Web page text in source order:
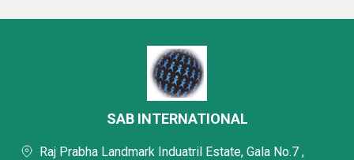
SAB INTERNATIONAL
Raj Prabha Landmark Induatril Estate, Gala No.7 ,